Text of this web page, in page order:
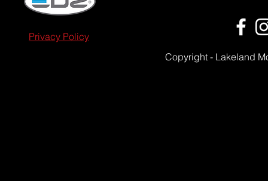
Privacy Policy
Copyright - Lakeland